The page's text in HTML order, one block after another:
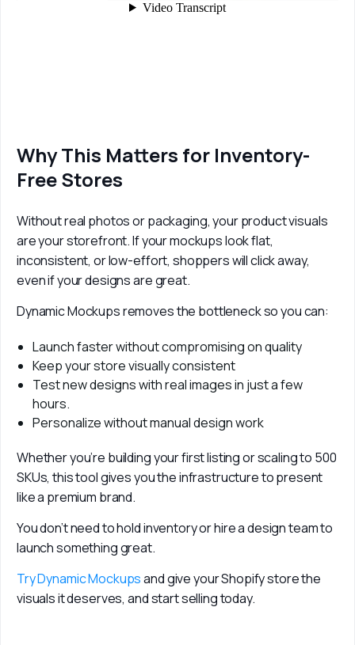
Why This Matters for Inventory-
Free Stores
Without real photos or packaging, your product visuals
are your storefront. If your mockups look flat,
inconsistent, or low-effort, shoppers will click away,
even if your designs are great.
Dynamic Mockups removes the bottleneck so you can:
Launch faster without compromising on quality
Keep your store visually consistent
Test new designs with real images in just a few
hours.
Personalize without manual design work
Whether you’re building your first listing or scaling to 500
SKUs, this tool gives you the infrastructure to present
like a premium brand.
You don’t need to hold inventory or hire a design team to
launch something great.
Try Dynamic Mockups and give your Shopify store the
visuals it deserves, and start selling today.